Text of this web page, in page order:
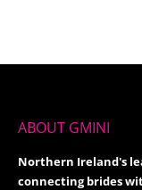
ABOUT GMINI
Northern Ireland's
connecting brides